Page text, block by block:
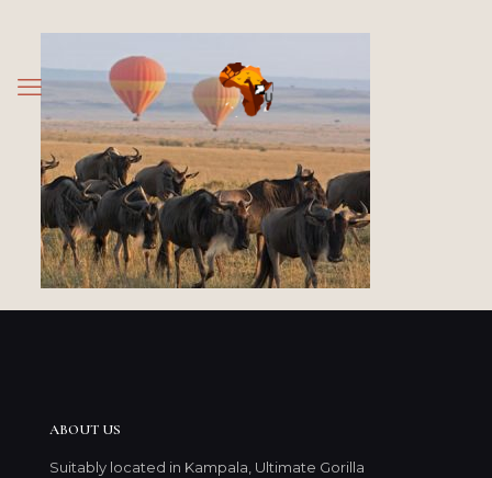
ABOUT US
Suitably located in Kampala, Ultimate Gorilla